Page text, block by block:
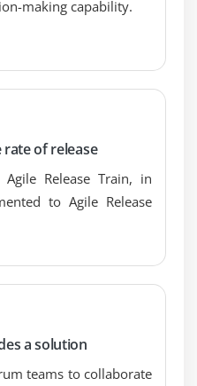
making capability.
rate of release
Release Train, in
to Agile Release
a solution
teams to collaborate